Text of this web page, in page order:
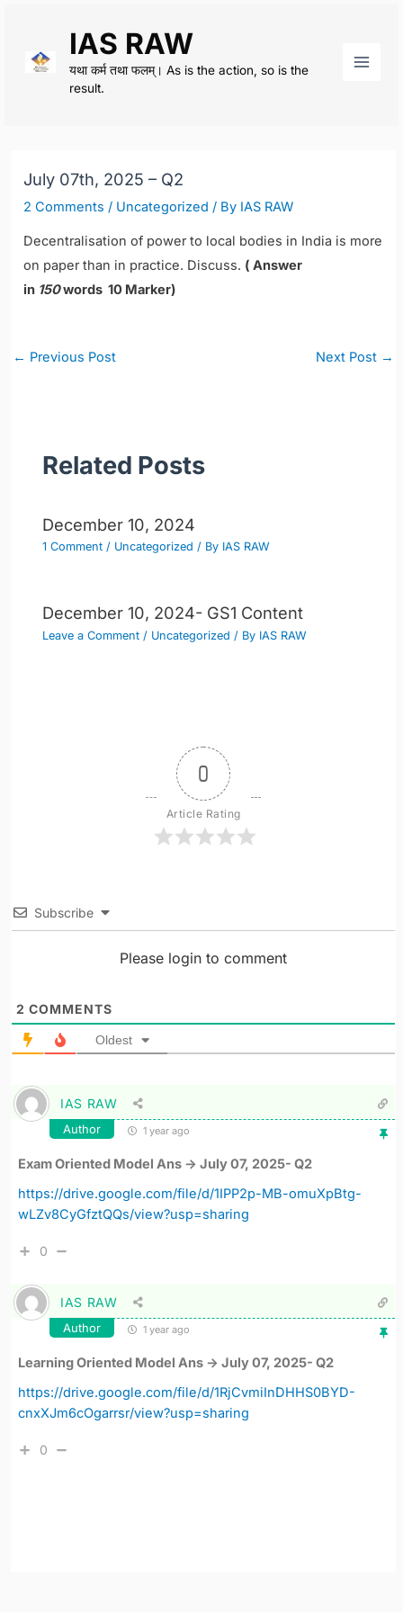
content
IAS RAW
यथा कर्म तथा फलम्। As is the action, so is the
result.
July 07th, 2025 – Q2
2 Comments / Uncategorized / By IAS RAW
Decentralisation of power to local bodies in India is more
on paper than in practice. Discuss. ( Answer
in 150words 10 Marker)
Post
← Previous Post Next Post →
Related Posts
December 10, 2024
1 Comment / Uncategorized / By IAS RAW
December 10, 2024- GS1 Content
Leave a Comment / Uncategorized / By IAS RAW
0
Article Rating
Subscribe
Please login to comment
2 COMMENTS
Oldest
IAS RAW
Author 1 year ago
Exam Oriented Model Ans -> July 07, 2025- Q2
https://drive.google.com/file/d/1IPP2p-MB-omuXpBtg-
wLZv8CyGfztQQs/view?usp=sharing
0
IAS RAW
Author 1 year ago
Learning Oriented Model Ans -> July 07, 2025- Q2
https://drive.google.com/file/d/1RjCvmiInDHHS0BYD-
cnxXJm6cOgarrsr/view?usp=sharing
0